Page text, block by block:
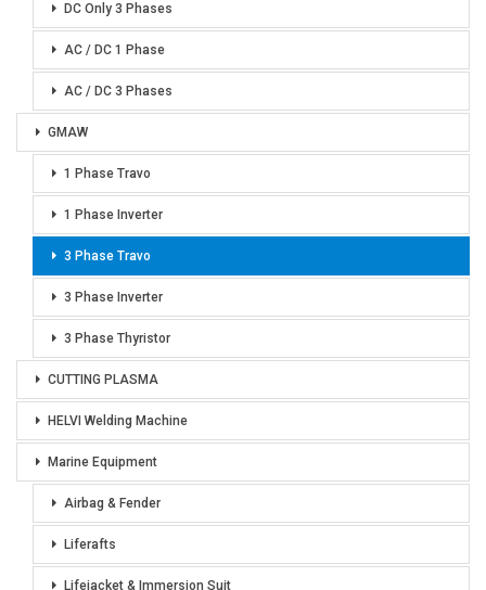
DC Only 3 Phases
AC / DC 1 Phase
AC / DC 3 Phases
GMAW
1 Phase Travo
1 Phase Inverter
3 Phase Travo
3 Phase Inverter
3 Phase Thyristor
CUTTING PLASMA
HELVI Welding Machine
Marine Equipment
Airbag & Fender
Liferafts
Lifejacket & Immersion Suit